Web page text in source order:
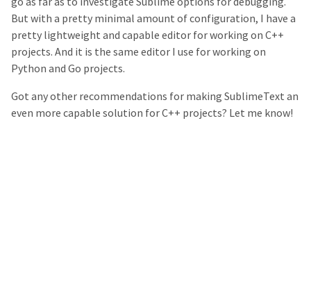
But with a pretty minimal amount of configuration, I have a
pretty lightweight and capable editor for working on C++
projects. And it is the same editor I use for working on
Python and Go projects.
Got any other recommendations for making SublimeText an
even more capable solution for C++ projects? Let me know!